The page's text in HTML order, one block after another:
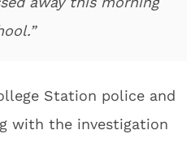
Station police and
with the investigation